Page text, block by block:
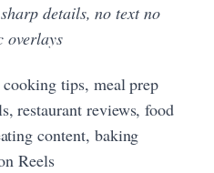
details, no text no
overlays
tips, meal prep
restaurant reviews, food
content, baking
Reels